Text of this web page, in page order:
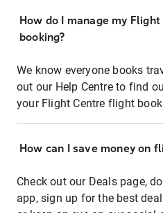
How do I manage my
booking?
We know everyone books
out our Help Centre to find
your Flight Centre flight
How can I save money on
Check out our Deals page,
app, sign up for the best